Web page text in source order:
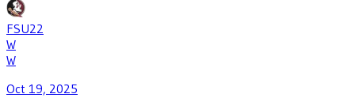
FSU22
W
W
Oct 19, 2025